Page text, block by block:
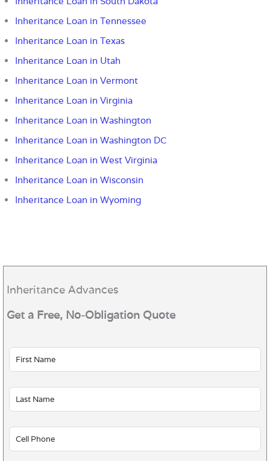
Inheritance Loan in Tennessee
Inheritance Loan in Texas
Inheritance Loan in Utah
Inheritance Loan in Vermont
Inheritance Loan in Virginia
Inheritance Loan in Washington
Inheritance Loan in Washington DC
Inheritance Loan in West Virginia
Inheritance Loan in Wisconsin
Inheritance Loan in Wyoming
Inheritance Advances
Get a Free, No-Obligation Quote
Leave
this
field
blank